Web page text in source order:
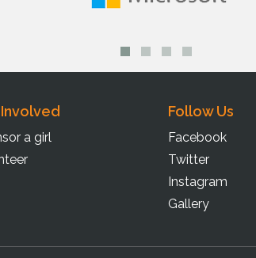
a girl
Follow Us
Facebook
Twitter
Instagram
Gallery